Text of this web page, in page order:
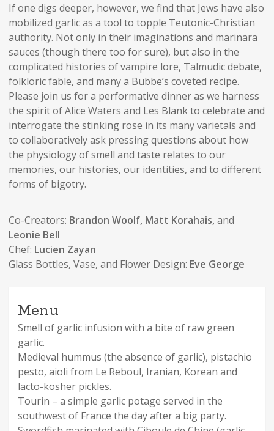
If one digs deeper, however, we find that Jews have also
mobilized garlic as a tool to topple Teutonic-Christian
authority. Not only in their imaginations and marinara
sauces (though there too for sure), but also in the
complicated histories of vampire lore, Talmudic debate,
folkloric fable, and many a Bubbe’s coveted recipe.
Please join us for a performative dinner as we harness
the spirit of Alice Waters and Les Blank to celebrate and
interrogate the stinking rose in its many varietals and
to collaboratively ask pressing questions about how
the physiology of smell and taste relates to our
memories, our histories, our identities, and to different
forms of bigotry.
Co-Creators: Brandon Woolf, Matt Korahais,and
Leonie Bell
Chef: Lucien Zayan
Glass Bottles, Vase, and Flower Design: Eve George
Menu
Smell of garlic infusion with a bite of raw green
garlic.
Medieval hummus (the absence of garlic), pistachio
pesto, aioli from Le Reboul, Iranian, Korean and
lacto-kosher pickles.
Tourin – a simple garlic potage served in the
southwest of France the day after a big party.